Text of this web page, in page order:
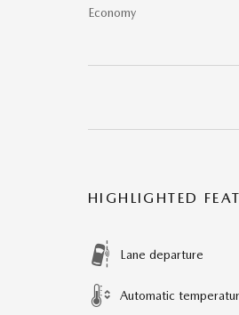
Economy
HIGHLIGHTED
Lane departure
Automatic